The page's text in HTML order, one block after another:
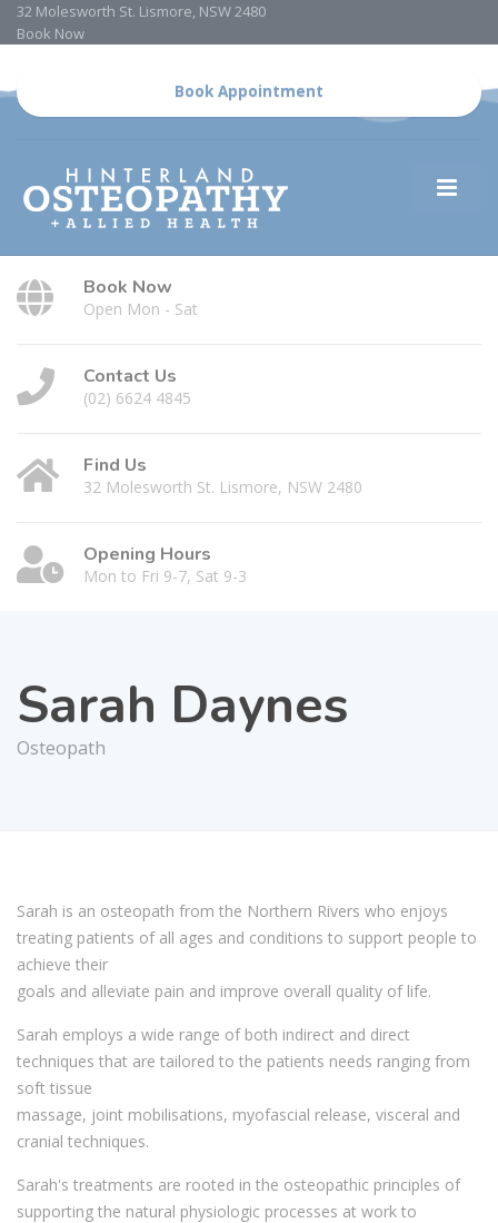
32 Molesworth St. Lismore, NSW 2480
Book Now
Book Appointment
Book Now
Open Mon - Sat
Contact Us
(02) 6624 4845
Find Us
32 Molesworth St. Lismore, NSW 2480
Opening Hours
Mon to Fri 9-7, Sat 9-3
Sarah Daynes
Osteopath
Sarah is an osteopath from the Northern Rivers who enjoys
treating patients of all ages and conditions to support people to
achieve their
goals and alleviate pain and improve overall quality of life.
Sarah employs a wide range of both indirect and direct
techniques that are tailored to the patients needs ranging from
soft tissue
massage, joint mobilisations, myofascial release, visceral and
cranial techniques.
Sarah's treatments are rooted in the osteopathic principles of
supporting the natural physiologic processes at work to